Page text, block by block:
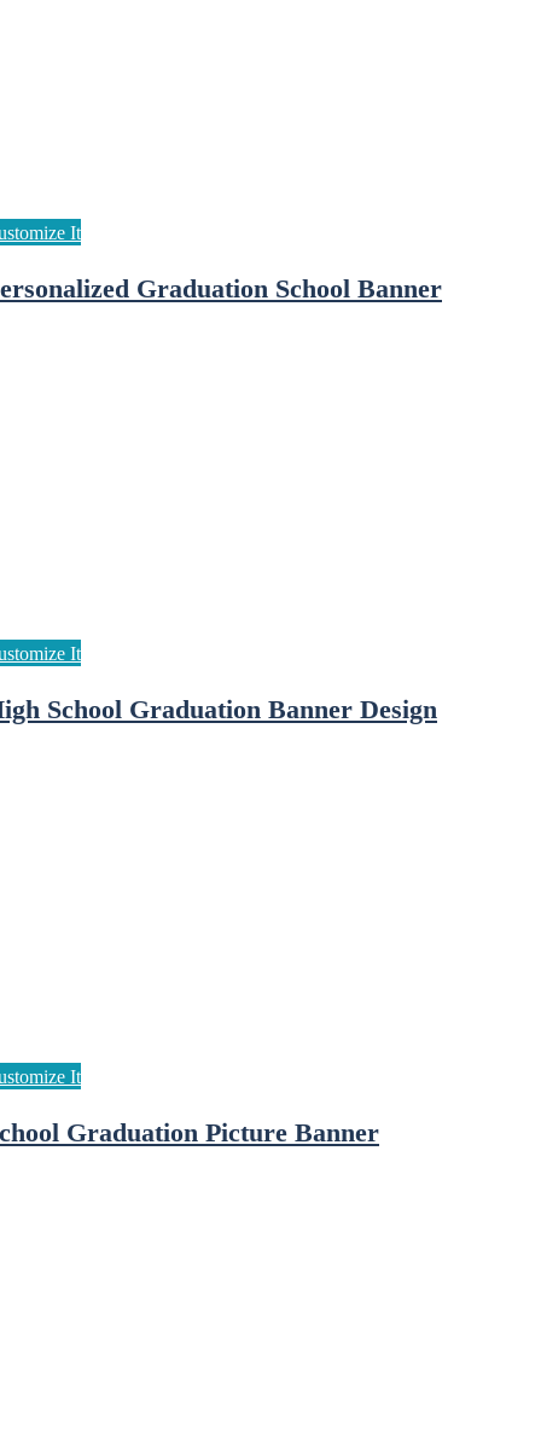
Graduation School Banner
School Graduation Banner Design
Graduation Picture Banner